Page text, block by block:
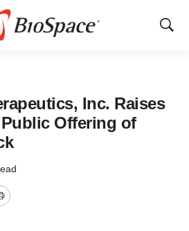
Show
Inc. Raises
Offering of